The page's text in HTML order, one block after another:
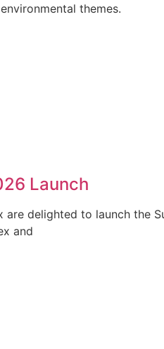
themes.
Launch
are delighted to launch the
and